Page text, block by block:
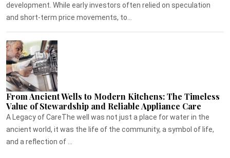
development. While early investors often relied on speculation
and short-term price movements, to...
From Ancient Wells to Modern Kitchens: The Timeless
Value of Stewardship and Reliable Appliance Care
A Legacy of CareThe well was not just a place for water in the
ancient world, it was the life of the community, a symbol of life,
and a reflection of ...